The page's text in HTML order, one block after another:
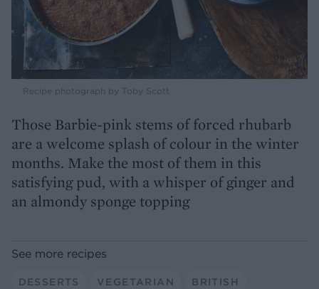
Recipe photograph by Toby Scott
Those Barbie-pink stems of forced rhubarb
are a welcome splash of colour in the winter
months. Make the most of them in this
satisfying pud, with a whisper of ginger and
an almondy sponge topping
See more recipes
DESSERTS VEGETARIAN BRITISH